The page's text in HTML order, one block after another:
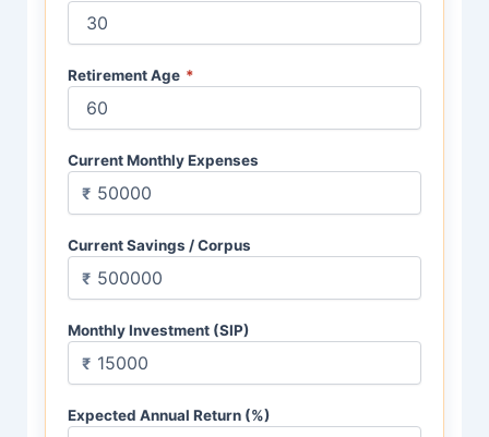
Retirement Age *
Current Monthly Expenses
₹
Current Savings / Corpus
₹
Monthly Investment (SIP)
₹
Expected Annual Return (%)